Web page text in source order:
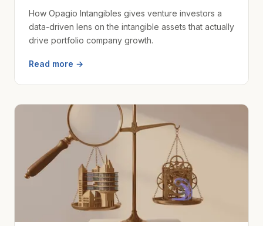
How Opagio Intangibles gives venture investors a
data-driven lens on the intangible assets that actually
drive portfolio company growth.
Read more →